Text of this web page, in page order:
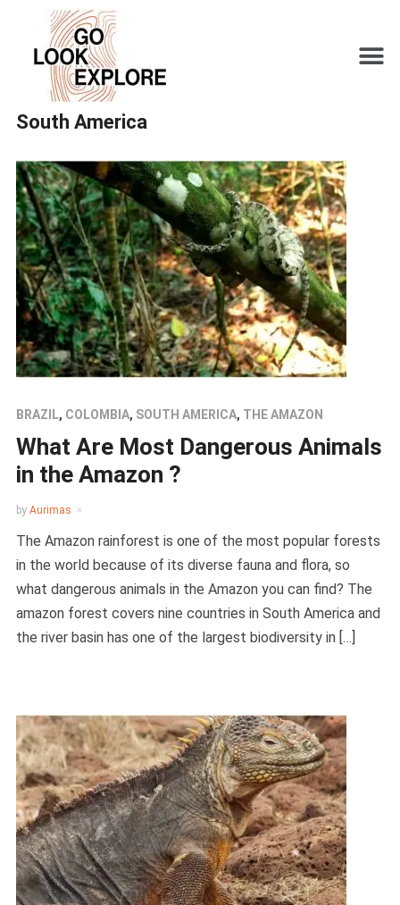
South America
BRAZIL, COLOMBIA, SOUTH AMERICA, THE AMAZON
What Are Most Dangerous Animals
in the Amazon ?
by Aurimas
The Amazon rainforest is one of the most popular forests
in the world because of its diverse fauna and flora, so
what dangerous animals in the Amazon you can find? The
amazon forest covers nine countries in South America and
the river basin has one of the largest biodiversity in […]